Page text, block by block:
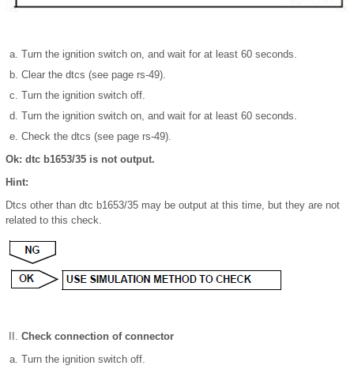
Turn the ignition switch on, and wait for at least 60 seconds.
Clear the dtcs (see page rs-49).
Turn the ignition switch off.
Turn the ignition switch on, and wait for at least 60 seconds.
Check the dtcs (see page rs-49).
Ok: dtc b1653/35 is not output.
Hint:
Dtcs other than dtc b1653/35 may be output at this time, but they are not
related to this check.
Check connection of connector
Turn the ignition switch off.